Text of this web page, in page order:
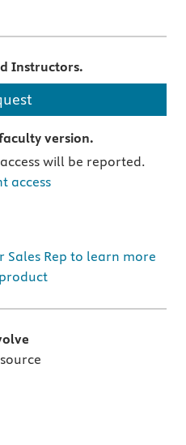
Instructors.
version.
will be reported.
access
Sales Rep to learn more